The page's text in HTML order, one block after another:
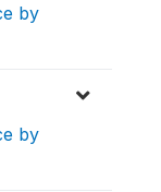
by
by